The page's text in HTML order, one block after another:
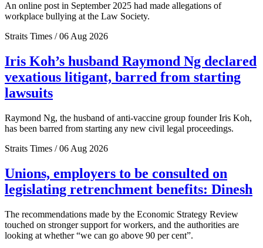
An online post in September 2025 had made allegations of
workplace bullying at the Law Society.
Straits Times / 06 Aug 2026
Iris Koh’s husband Raymond Ng declared
vexatious litigant, barred from starting
lawsuits
Raymond Ng, the husband of anti-vaccine group founder Iris Koh,
has been barred from starting any new civil legal proceedings.
Straits Times / 06 Aug 2026
Unions, employers to be consulted on
legislating retrenchment benefits: Dinesh
The recommendations made by the Economic Strategy Review
touched on stronger support for workers, and the authorities are
looking at whether “we can go above 90 per cent”.